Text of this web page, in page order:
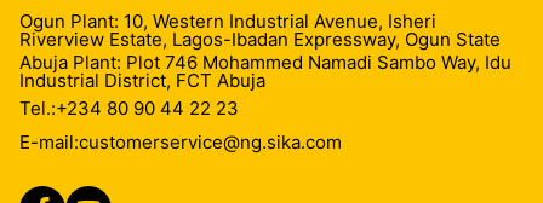
Ogun Plant: 10, Western Industrial Avenue, Isheri
Riverview Estate, Lagos-Ibadan Expressway, Ogun State
Abuja Plant: Plot 746 Mohammed Namadi Sambo Way, Idu
Industrial District, FCT Abuja
Tel.:+234 80 90 44 22 23
E-mail:customerservice@ng.sika.com